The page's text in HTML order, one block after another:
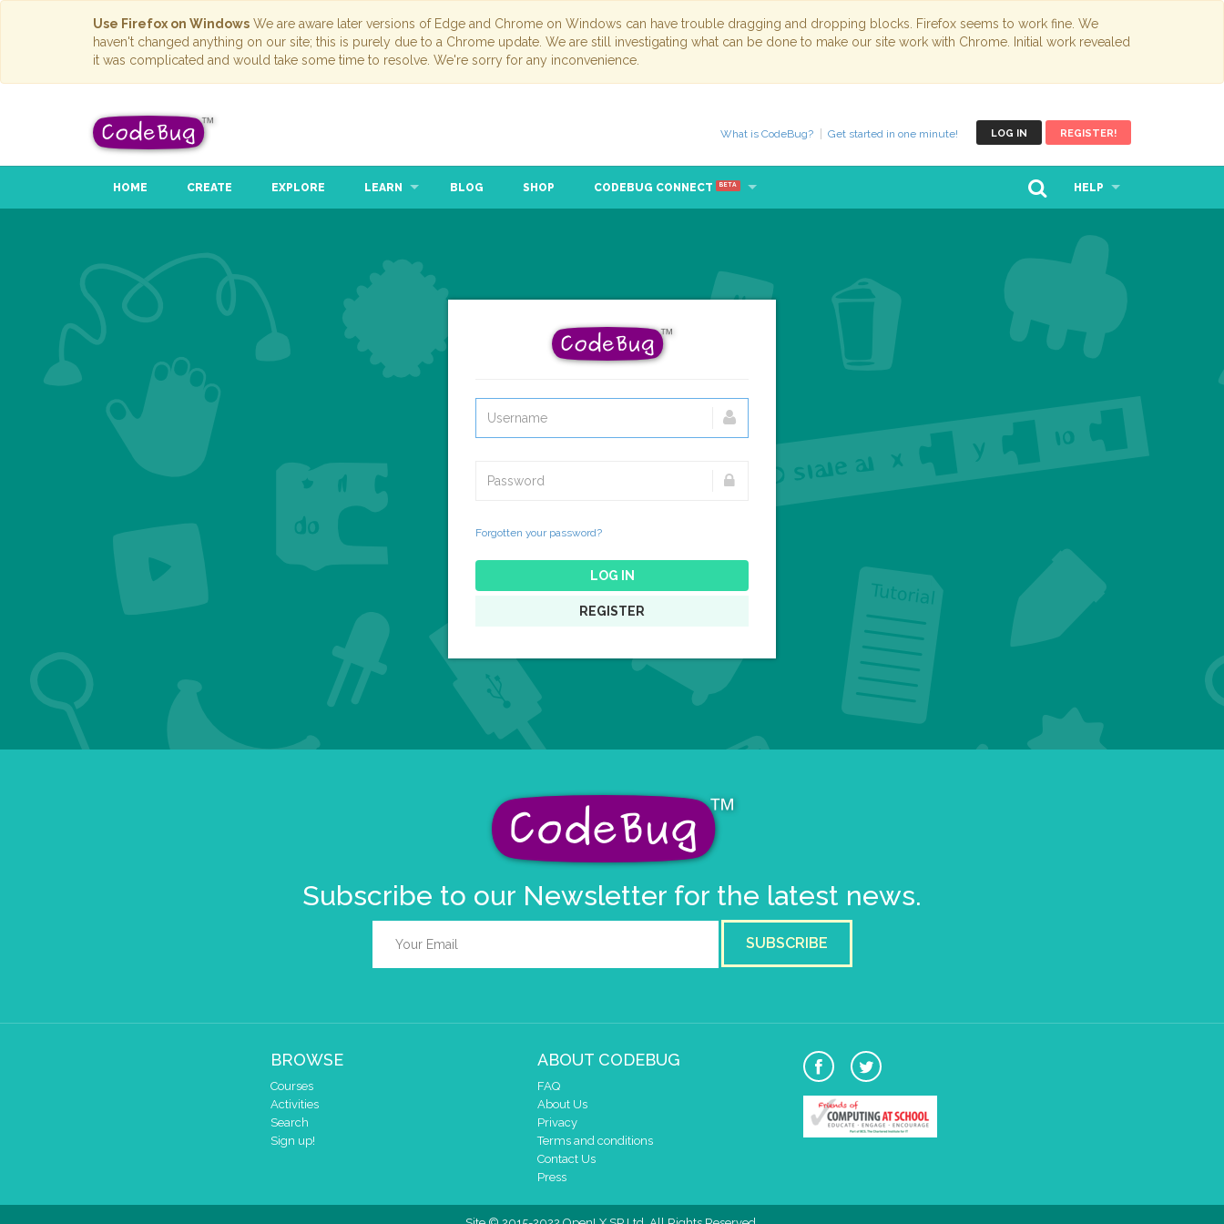
Use Firefox on Windows We are aware later versions of Edge and Chrome on Windows can have trouble dragging and dropping blocks. Firefox seems to work fine. We
haven't changed anything on our site; this is purely due to a Chrome update. We are still investigating what can be done to make our site work with Chrome. Initial work revealed
it was complicated and would take some time to resolve. We're sorry for any inconvenience.
LOG IN REGISTER!
What is CodeBug? Get started in one minute!
HOME CREATE EXPLORE LEARN BLOG SHOP CODEBUG CONNECT BETA HELP
Forgotten your password?
LOG IN
REGISTER
Subscribe to our Newsletter for the latest news.
SUBSCRIBE
BROWSE
Courses
Activities
Search
Sign up!
ABOUT CODEBUG
FAQ
About Us
Privacy
Terms and conditions
Contact Us
Press